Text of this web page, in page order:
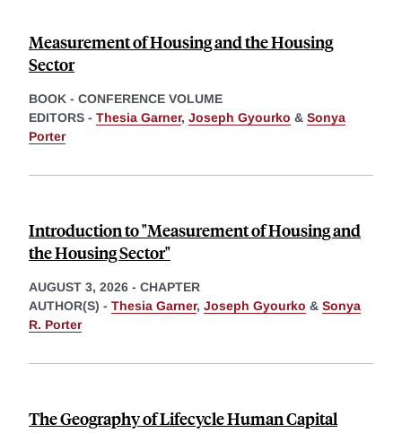
Measurement of Housing and the Housing
Sector
BOOK - CONFERENCE VOLUME
EDITORS - Thesia Garner, Joseph Gyourko & Sonya
Porter
Introduction to "Measurement of Housing and
the Housing Sector"
AUGUST 3, 2026 - CHAPTER
AUTHOR(S) - Thesia Garner, Joseph Gyourko & Sonya
R. Porter
The Geography of Lifecycle Human Capital